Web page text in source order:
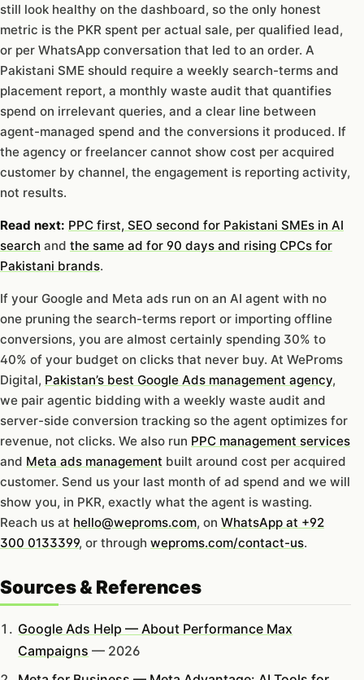
still look healthy on the dashboard, so the only honest
metric is the PKR spent per actual sale, per qualified lead,
or per WhatsApp conversation that led to an order. A
Pakistani SME should require a weekly search-terms and
placement report, a monthly waste audit that quantifies
spend on irrelevant queries, and a clear line between
agent-managed spend and the conversions it produced. If
the agency or freelancer cannot show cost per acquired
customer by channel, the engagement is reporting activity,
not results.
Read next: PPC first, SEO second for Pakistani SMEs in AI
search and the same ad for 90 days and rising CPCs for
Pakistani brands.
If your Google and Meta ads run on an AI agent with no
one pruning the search-terms report or importing offline
conversions, you are almost certainly spending 30% to
40% of your budget on clicks that never buy. At WeProms
Digital, Pakistan’s best Google Ads management agency,
we pair agentic bidding with a weekly waste audit and
server-side conversion tracking so the agent optimizes for
revenue, not clicks. We also run PPC management services
and Meta ads management built around cost per acquired
customer. Send us your last month of ad spend and we will
show you, in PKR, exactly what the agent is wasting.
Reach us at hello@weproms.com, on WhatsApp at +92
300 0133399, or through weproms.com/contact-us.
Sources & References
Google Ads Help — About Performance Max
Campaigns — 2026